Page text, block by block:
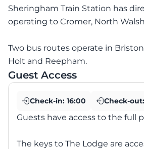
Sheringham Train Station has
operating to Cromer, North
Two bus routes operate in
Holt and Reepham.
Guest Access
Check-in: 16:00 Check-out:
Guests have access to the full
The keys to The Lodge are